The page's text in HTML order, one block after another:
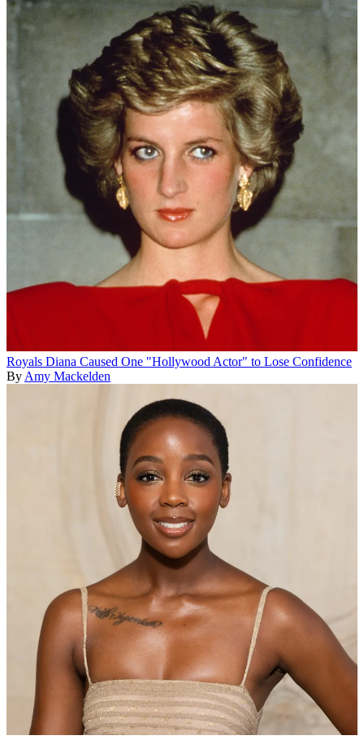
Royals Diana Caused One "Hollywood Actor" to Lose Confidence
By Amy Mackelden